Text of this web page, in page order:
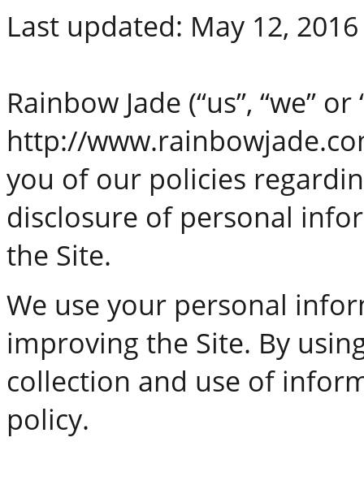
Last updated: May 12, 2016
Rainbow Jade (“us”, “we”
http://
you of our policies
disclosure of personal
the Site.
We use your personal
improving the Site. By
collection and use of
policy.